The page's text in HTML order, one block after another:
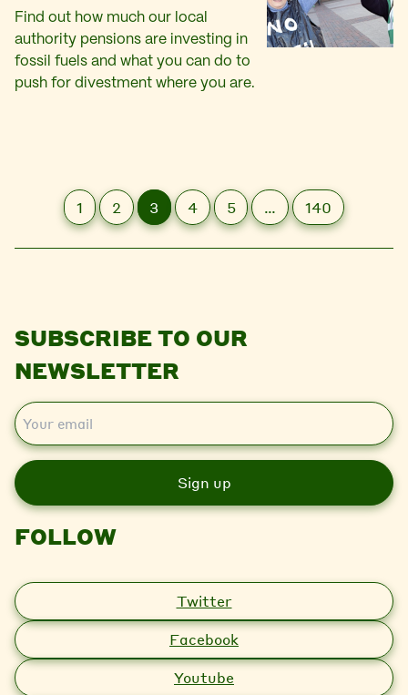
Find out how much our local
authority pensions are investing in
fossil fuels and what you can do to
push for divestment where you are.
1 2 3 4 5 … 140
SUBSCRIBE TO OUR
NEWSLETTER
E
m
i
l
FOLLOW
Twitter
Facebook
Youtube